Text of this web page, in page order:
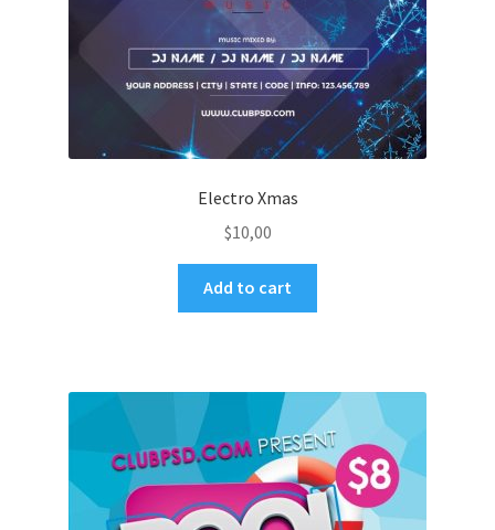
Electro Xmas
$10,00
Add to cart